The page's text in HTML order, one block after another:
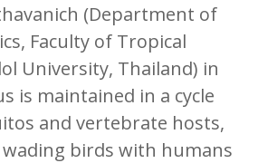
(Department of
Faculty of Tropical
University, Thailand) in
is maintained in a cycle
and vertebrate hosts,
birds with humans